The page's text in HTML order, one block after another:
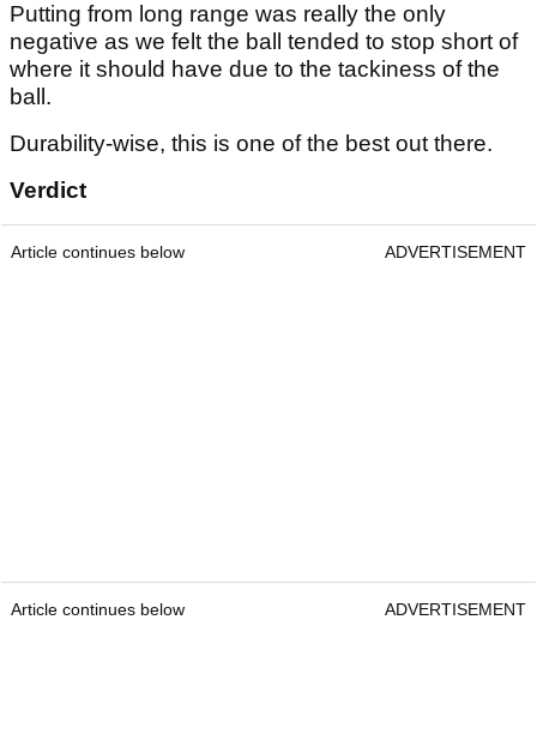
Putting from long range was really the only
negative as we felt the ball tended to stop short of
where it should have due to the tackiness of the
ball.
Durability-wise, this is one of the best out there.
Verdict
Article continues below ADVERTISEMENT
Article continues below ADVERTISEMENT